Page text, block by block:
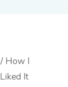
/ How I
It